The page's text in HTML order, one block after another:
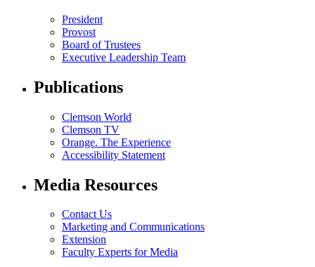
President
Provost
Board of Trustees
Executive Leadership Team
Publications
Clemson World
Clemson TV
Orange. The Experience
Accessibility Statement
Media Resources
Contact Us
Marketing and Communications
Extension
Faculty Experts for Media